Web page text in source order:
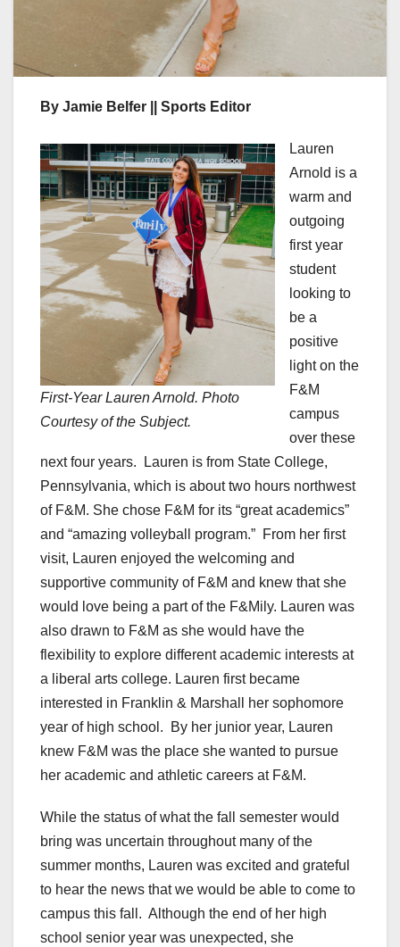
By Jamie Belfer || Sports Editor
First-Year Lauren Arnold. Photo
Courtesy of the Subject.
Lauren
Arnold is a
warm and
outgoing
first year
student
looking to
be a
positive
light on the
F&M
campus
over these
next four years. Lauren is from State College,
Pennsylvania, which is about two hours northwest
of F&M. She chose F&M for its “great academics”
and “amazing volleyball program.” From her first
visit, Lauren enjoyed the welcoming and
supportive community of F&M and knew that she
would love being a part of the F&Mily. Lauren was
also drawn to F&M as she would have the
flexibility to explore different academic interests at
a liberal arts college. Lauren first became
interested in Franklin & Marshall her sophomore
year of high school. By her junior year, Lauren
knew F&M was the place she wanted to pursue
her academic and athletic careers at F&M.
While the status of what the fall semester would
bring was uncertain throughout many of the
summer months, Lauren was excited and grateful
to hear the news that we would be able to come to
campus this fall. Although the end of her high
school senior year was unexpected, she